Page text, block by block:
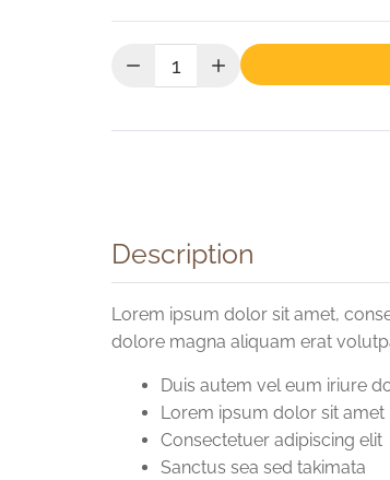
Quantity:
Description
Lorem ipsum dolor sit amet,
dolore magna aliquam erat
Duis autem vel eum iriure
Lorem ipsum dolor sit amet
Consectetuer adipiscing elit
Sanctus sea sed takimata